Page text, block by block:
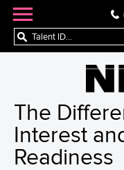
The
Interest
Readiness